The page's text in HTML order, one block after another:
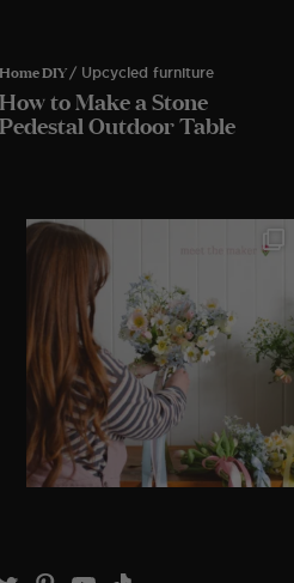
Home DIY / Upcycled furniture
How to Make a Stone
Pedestal Outdoor Table